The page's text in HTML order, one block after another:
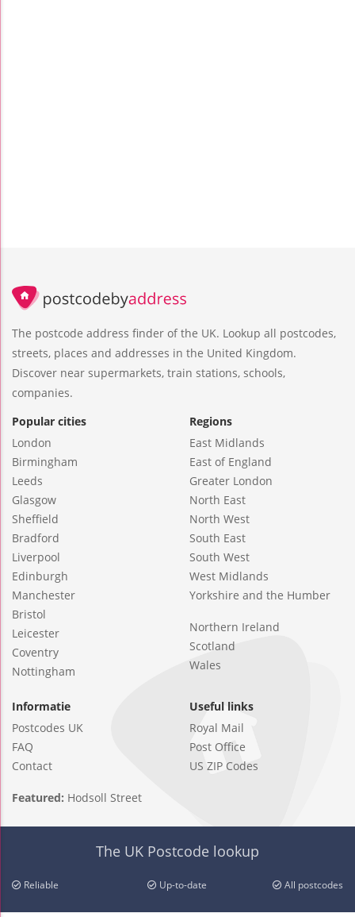
The postcode address finder of the UK. Lookup all postcodes,
streets, places and addresses in the United Kingdom.
Discover near supermarkets, train stations, schools,
companies.
Popular cities
London
Birmingham
Leeds
Glasgow
Sheffield
Bradford
Liverpool
Edinburgh
Manchester
Bristol
Leicester
Coventry
Nottingham
Regions
East Midlands
East of England
Greater London
North East
North West
South East
South West
West Midlands
Yorkshire and the Humber
Northern Ireland
Scotland
Wales
Informatie
Postcodes UK
FAQ
Contact
Useful links
Royal Mail
Post Office
US ZIP Codes
Featured: Hodsoll Street
The UK Postcode lookup
Reliable Up-to-date All postcodes